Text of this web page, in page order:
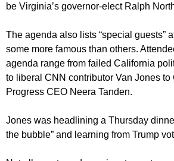
be Virginia’s governor-elect Ralph
The agenda also lists “special guests”
some more famous than others.
agenda range from failed California
to liberal CNN contributor Van Jones to
Progress CEO Neera Tanden.
Jones was headlining a Thursday
the bubble” and learning from Trump